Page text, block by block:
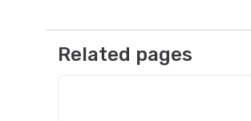
Related pages